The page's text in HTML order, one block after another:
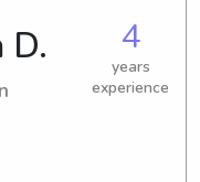
D. 4
years
experience